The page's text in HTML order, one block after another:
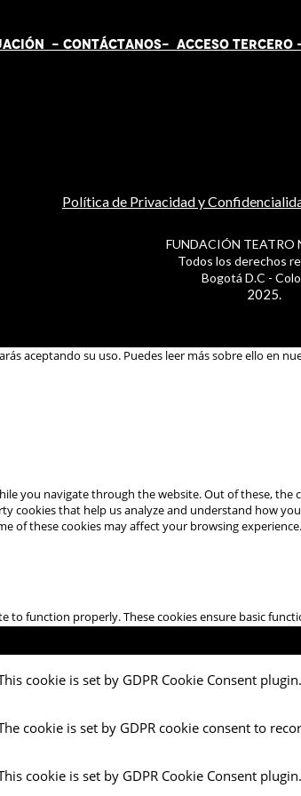
- CONTÁCTANOS- ACCESO TERCERO
Política de Privacidad y
FUNDACIÓN TEATRO
Todos los derechos
Bogotá D.C -
2025.
aceptando su uso. Puedes leer más sobre ello en
you navigate through the website. Out of these,
cookies that help us analyze and understand how
of these cookies may affect your browsing experience.
to function properly. These cookies ensure basic
cookie is set by GDPR Cookie Consent
cookie is set by GDPR cookie consent to
cookie is set by GDPR Cookie Consent